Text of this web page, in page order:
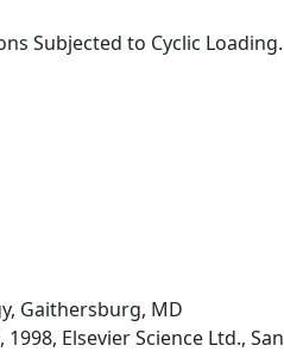
Subjected to Cyclic Loading.
Gaithersburg, MD
Elsevier Science Ltd., San